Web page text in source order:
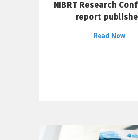
NIBRT Research
report
Read Now